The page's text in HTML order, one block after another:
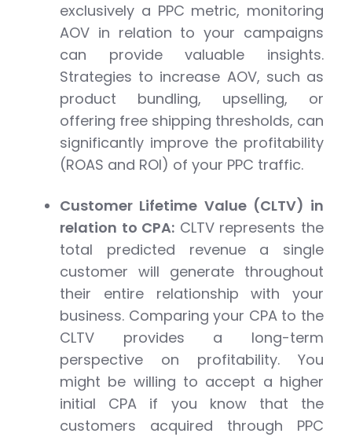
exclusively a PPC metric, monitoring
AOV in relation to your campaigns
can provide valuable insights.
Strategies to increase AOV, such as
product bundling, upselling, or
offering free shipping thresholds, can
significantly improve the profitability
(ROAS and ROI) of your PPC traffic.
Customer Lifetime Value (CLTV) in
relation to CPA: CLTV represents the
total predicted revenue a single
customer will generate throughout
their entire relationship with your
business. Comparing your CPA to the
CLTV provides a long-term
perspective on profitability. You
might be willing to accept a higher
initial CPA if you know that the
customers acquired through PPC